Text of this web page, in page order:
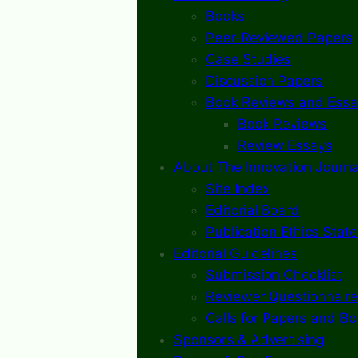
Books
Peer-Reviewed Papers
Case Studies
Discussion Papers
Book Reviews and
Book Reviews
Review Essays
About The Innovation
Site Index
Editorial Board
Publication Ethics
Editorial Guidelines
Submission Checklist
Reviewer Questionnaire
Calls for Papers and
Sponsors & Advertising